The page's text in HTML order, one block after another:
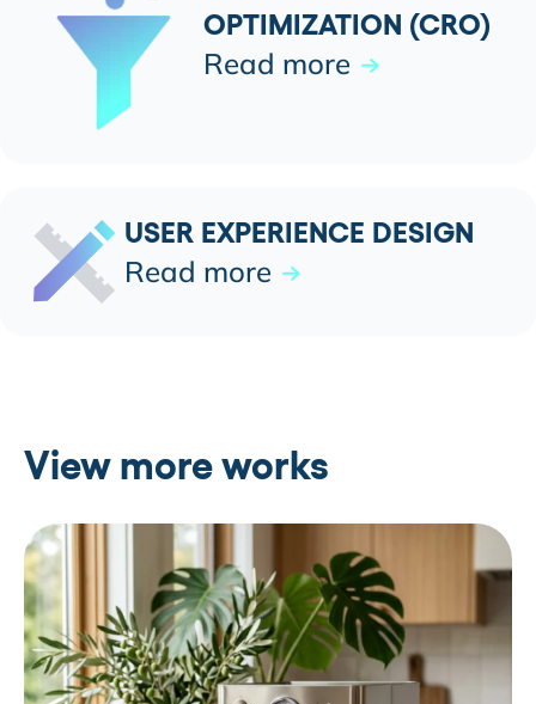
OPTIMIZATION (CRO)
Read more
USER EXPERIENCE DESIGN
Read more
View more works